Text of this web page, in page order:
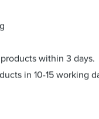
within 3 days.
in 10-15 working